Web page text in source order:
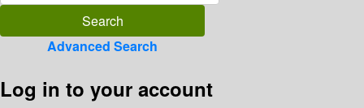
Advanced Search
Log in to your account